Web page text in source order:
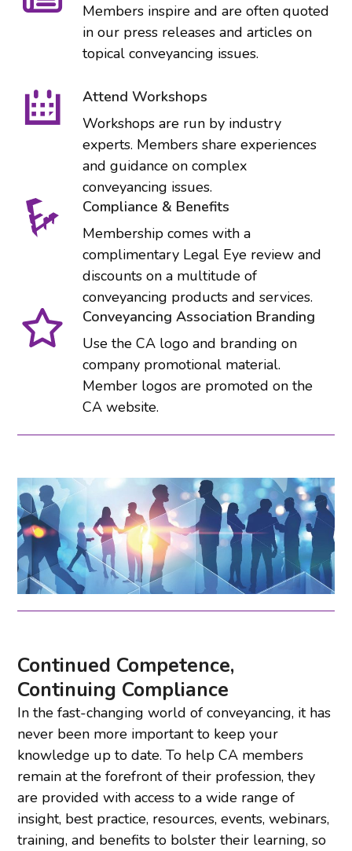
Members inspire and are often quoted
in our press releases and articles on
topical conveyancing issues.
Attend Workshops
Workshops are run by industry
experts. Members share experiences
and guidance on complex
conveyancing issues.
Compliance & Benefits
Membership comes with a
complimentary Legal Eye review and
discounts on a multitude of
conveyancing products and services.
Conveyancing Association Branding
Use the CA logo and branding on
company promotional material.
Member logos are promoted on the
CA website.
Continued Competence,
Continuing Compliance
In the fast-changing world of conveyancing, it has
never been more important to keep your
knowledge up to date. To help CA members
remain at the forefront of their profession, they
are provided with access to a wide range of
insight, best practice, resources, events, webinars,
training, and benefits to bolster their learning, so